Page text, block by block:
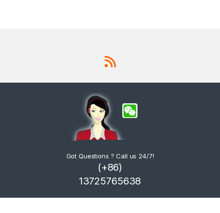
Got Questions ? Call us 24/7!
(+86)
13725765638